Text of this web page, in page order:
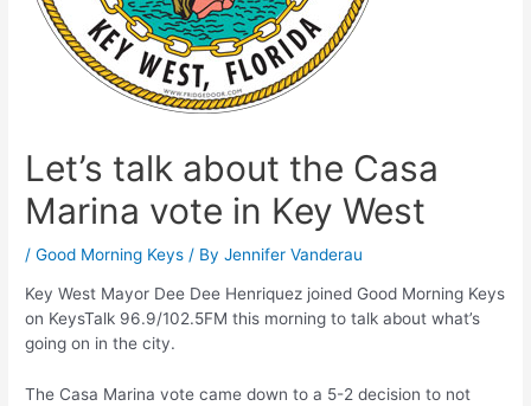
Let’s talk about the Casa
Marina vote in Key West
/Good Morning Keys / ByJennifer Vanderau
Key West Mayor Dee Dee Henriquez joined Good Morning Keys
on KeysTalk 96.9/102.5FM this morning to talk about what’s
going on in the city.
The Casa Marina vote came down to a 5-2 decision to not